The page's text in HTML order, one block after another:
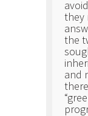
they
the
and